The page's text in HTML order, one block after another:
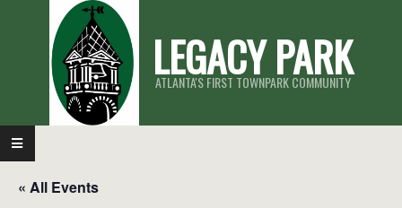
LEGACY PARK
ATLANTA'S FIRST TOWNPARK COMMUNITY
Primary
Navigation
Menu
« All Events